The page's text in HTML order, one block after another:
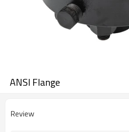
ANSI Flange
Review